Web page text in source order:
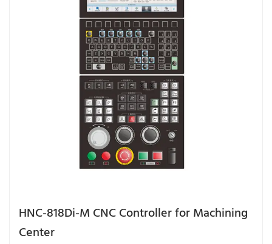
HNC-818Di-M CNC Controller for Machining
Center